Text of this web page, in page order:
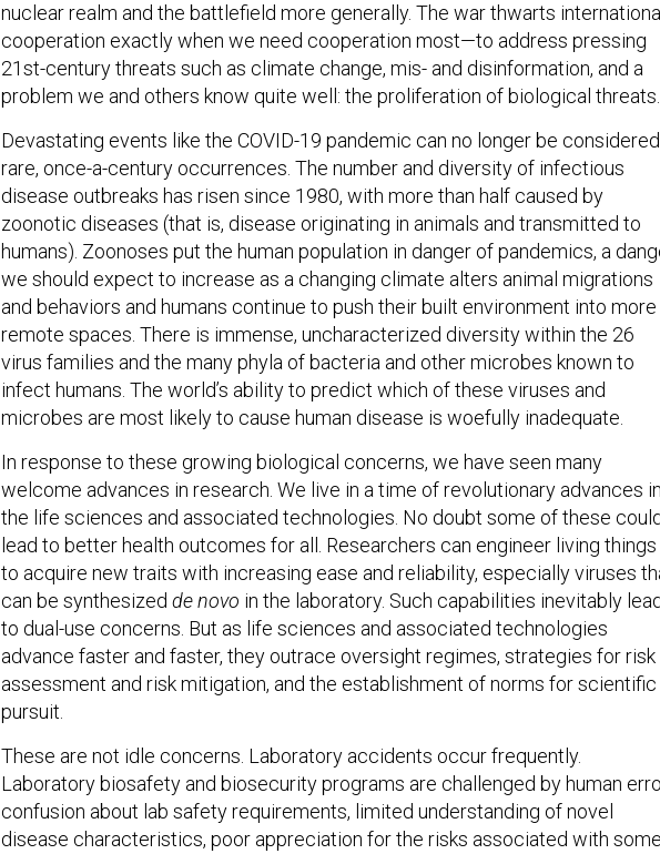
nuclear realm and the battlefield more generally. The war thwarts international
cooperation exactly when we need cooperation most—to address pressing
21st-century threats such as climate change, mis- and disinformation, and a
problem we and others know quite well: the proliferation of biological threats.
Devastating events like the COVID-19 pandemic can no longer be considered
rare, once-a-century occurrences. The number and diversity of infectious
disease outbreaks has risen since 1980, with more than half caused by
zoonotic diseases (that is, disease originating in animals and transmitted to
humans). Zoonoses put the human population in danger of pandemics, a
we should expect to increase as a changing climate alters animal migrations
and behaviors and humans continue to push their built environment into more
remote spaces. There is immense, uncharacterized diversity within the 26
virus families and the many phyla of bacteria and other microbes known to
infect humans. The world’s ability to predict which of these viruses and
microbes are most likely to cause human disease is woefully inadequate.
In response to these growing biological concerns, we have seen many
welcome advances in research. We live in a time of revolutionary advances in
the life sciences and associated technologies. No doubt some of these could
lead to better health outcomes for all. Researchers can engineer living things
to acquire new traits with increasing ease and reliability, especially viruses
can be synthesized de novo in the laboratory. Such capabilities inevitably lead
to dual-use concerns. But as life sciences and associated technologies
advance faster and faster, they outrace oversight regimes, strategies for risk
assessment and risk mitigation, and the establishment of norms for scientific
pursuit.
These are not idle concerns. Laboratory accidents occur frequently.
Laboratory biosafety and biosecurity programs are challenged by human
confusion about lab safety requirements, limited understanding of novel
disease characteristics, poor appreciation for the risks associated with some